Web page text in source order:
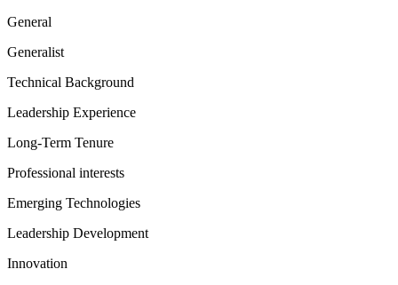
General
Generalist
Technical Background
Leadership Experience
Long-Term Tenure
Professional interests
Emerging Technologies
Leadership Development
Innovation